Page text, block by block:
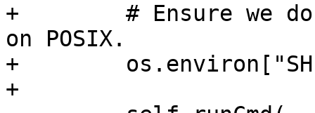
+        # Ensure we
on POSIX.
+
+